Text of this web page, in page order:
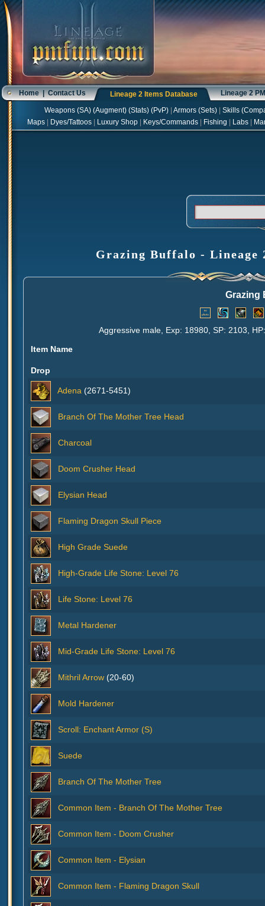
Home|Contact Us Lineage 2 Items Database Lineage 2
Weapons(SA) (Augment) (Stats) (PvP) Armors(Sets) Skills(
Maps
Dyes/Tattoos Luxury Shop Keys/Commands Fishing Labs
Grazing Buffalo - Lineage
Grazing
Aggressive male, Exp: 18980, SP: 2103,
Item Name
Drop
Adena (2671-5451)
Branch Of The Mother Tree Head
Charcoal
Doom Crusher Head
Elysian Head
Flaming Dragon Skull Piece
High Grade Suede
High-Grade Life Stone: Level 76
Life Stone: Level 76
Metal Hardener
Mid-Grade Life Stone: Level 76
Mithril Arrow (20-60)
Mold Hardener
Scroll: Enchant Armor (S)
Suede
Branch Of The Mother Tree
Common Item - Branch Of The Mother Tree
Common Item - Doom Crusher
Common Item - Elysian
Common Item - Flaming Dragon Skull